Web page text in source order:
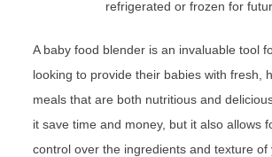
refrigerated or frozen for
A baby food blender is an invaluable tool
looking to provide their babies with fresh,
meals that are both nutritious and
it save time and money, but it also allows
control over the ingredients and texture of